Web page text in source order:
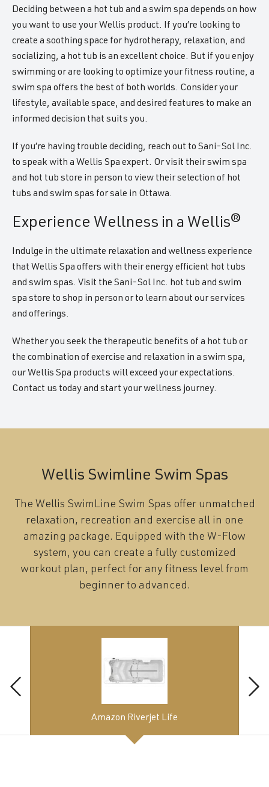
Deciding between a hot tub and a swim spa depends on how
you want to use your Wellis product. If you’re looking to
create a soothing space for hydrotherapy, relaxation, and
socializing, a hot tub is an excellent choice. But if you enjoy
swimming or are looking to optimize your fitness routine, a
swim spa offers the best of both worlds. Consider your
lifestyle, available space, and desired features to make an
informed decision that suits you.
If you’re having trouble deciding, reach out to Sani-Sol Inc.
to speak with a Wellis Spa expert. Or visit their swim spa
and hot tub store in person to view their selection of hot
tubs and swim spas for sale in Ottawa.
Experience Wellness in a Wellis®
Indulge in the ultimate relaxation and wellness experience
that Wellis Spa offers with their energy efficient hot tubs
and swim spas. Visit the Sani-Sol Inc. hot tub and swim
spa store to shop in person or to learn about our services
and offerings.
Whether you seek the therapeutic benefits of a hot tub or
the combination of exercise and relaxation in a swim spa,
our Wellis Spa products will exceed your expectations.
Contact us today and start your wellness journey.
Wellis Swimline Swim Spas
The Wellis SwimLine Swim Spas offer unmatched
relaxation, recreation and exercise all in one
amazing package. Equipped with the W-Flow
system, you can create a fully customized
workout plan, perfect for any fitness level from
beginner to advanced.
Amazon Riverjet Life